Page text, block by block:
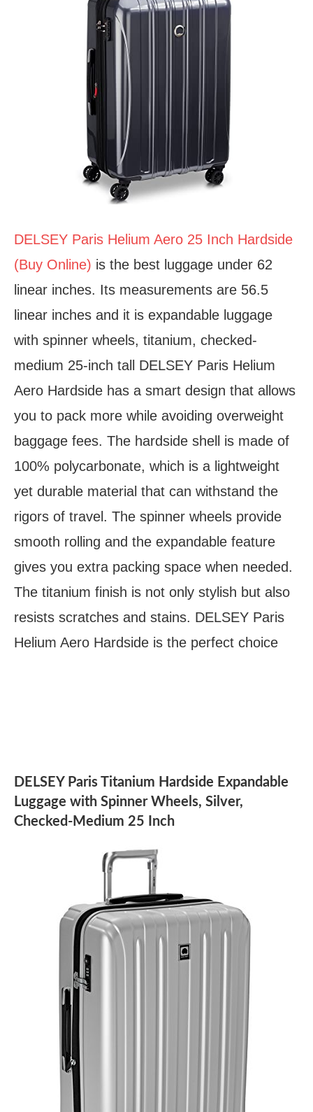
DELSEY Paris Helium Aero 25 Inch Hardside
(Buy Online) is the best luggage under 62
linear inches. Its measurements are 56.5
linear inches and it is expandable luggage
with spinner wheels, titanium, checked-
medium 25-inch tall DELSEY Paris Helium
Aero Hardside has a smart design that allows
you to pack more while avoiding overweight
baggage fees. The hardside shell is made of
100% polycarbonate, which is a lightweight
yet durable material that can withstand the
rigors of travel. The spinner wheels provide
smooth rolling and the expandable feature
gives you extra packing space when needed.
The titanium finish is not only stylish but also
resists scratches and stains. DELSEY Paris
Helium Aero Hardside is the perfect choice
DELSEY Paris Titanium Hardside Expandable
Luggage with Spinner Wheels, Silver,
Checked-Medium 25 Inch